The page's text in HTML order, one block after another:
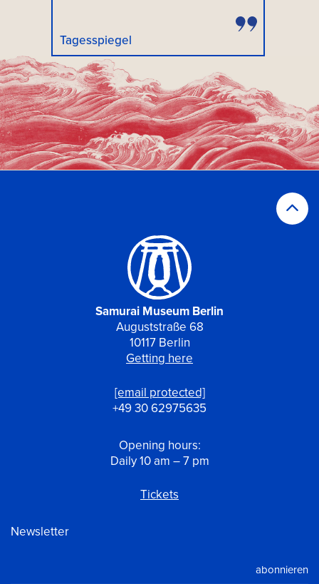
Tagesspiegel
Samurai Museum Berlin
Auguststraße 68
10117 Berlin
Getting here
[email protected]
+49 30 62975635
Opening hours:
Daily 10 am – 7 pm
Tickets
Newsletter